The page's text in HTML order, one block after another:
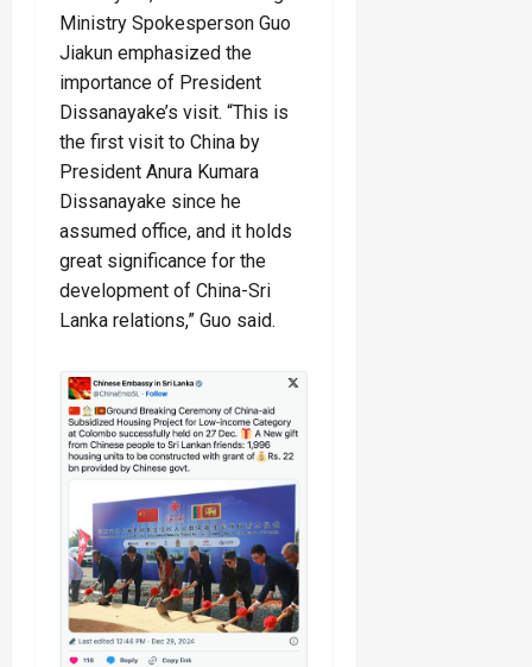
Ministry Spokesperson Guo
Jiakun emphasized the
importance of President
Dissanayake’s visit. “This is
the first visit to China by
President Anura Kumara
Dissanayake since he
assumed office, and it holds
great significance for the
development of China-Sri
Lanka relations,” Guo said.